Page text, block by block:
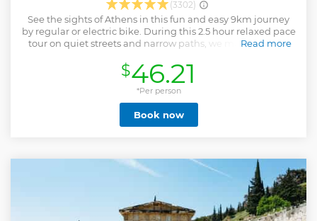
(3302)
See the sights of Athens in this fun and easy 9km journey
by regular or electric bike. During this 2.5 hour relaxed pace
tour on quiet streets and narrow paths, we make stops at
Ancient Agora, Roman Forum and the Athens Cathedral.
Gain local insight to the city and enjoy a modern view of
Athens without missing the amazing ancient part. Should
you wish to combine the cycling tour with a guided visit to
Acropolis then the Bike tour + Acropolis option is the right
option for you! This way, not only you will have a complete
history of the monumental Acropolis.
Read more
$46.21
*Per person
Book now